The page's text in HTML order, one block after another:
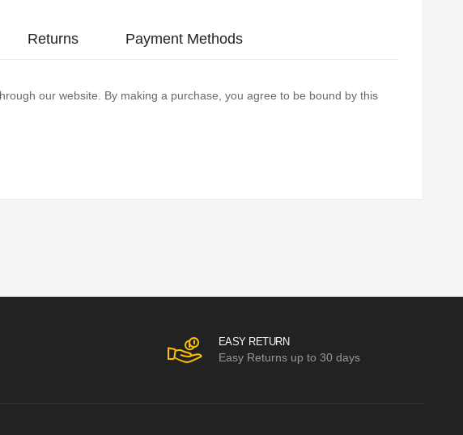
the timely delivery of your orders and complete customer satisfaction.
Returns
may arise where you must return a product or request a refund. If for
Payment Methods
our website. By making a purchase, you agree to be bound by this
EASY RETURN
Easy Returns up to 30 days